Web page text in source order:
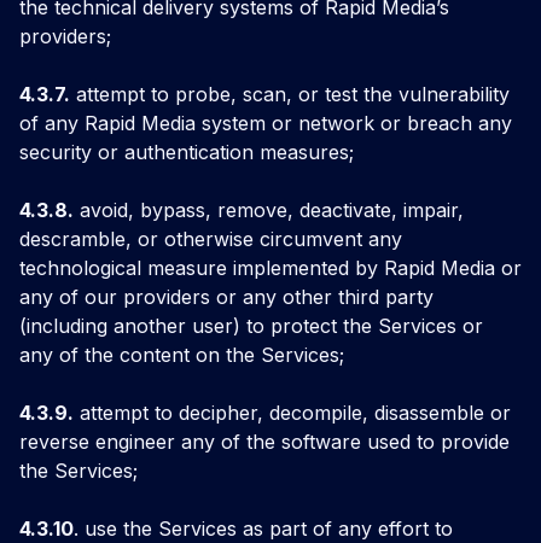
the technical delivery systems of Rapid Media’s
providers;
4.3.7. attempt to probe, scan, or test the vulnerability
of any Rapid Media system or network or breach any
security or authentication measures;
4.3.8. avoid, bypass, remove, deactivate, impair,
descramble, or otherwise circumvent any
technological measure implemented by Rapid Media or
any of our providers or any other third party
(including another user) to protect the Services or
any of the content on the Services;
4.3.9. attempt to decipher, decompile, disassemble or
reverse engineer any of the software used to provide
the Services;
4.3.10. use the Services as part of any effort to